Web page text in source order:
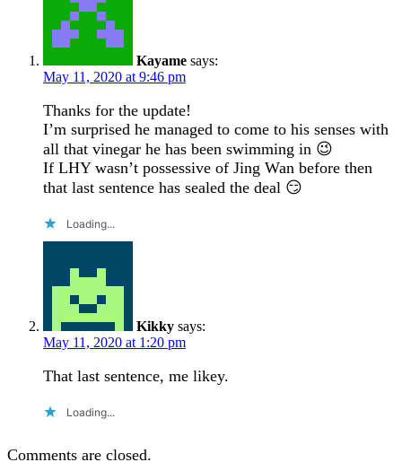
Kayame says:
May 11, 2020 at 9:46 pm
Thanks for the update!
I’m surprised he managed to come to his senses with
all that vinegar he has been swimming in 😉
If LHY wasn’t possessive of Jing Wan before then
that last sentence has sealed the deal 😏
Loading...
Kikky says:
May 11, 2020 at 1:20 pm
That last sentence, me likey.
Loading...
Comments are closed.